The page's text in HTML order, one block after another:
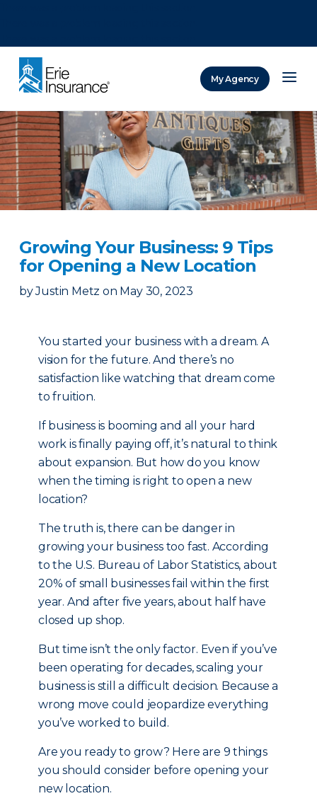
My Agency
Growing Your Business: 9 Tips
for Opening a New Location
by Justin Metz on May 30, 2023
You started your business with a dream. A
vision for the future. And there’s no
satisfaction like watching that dream come
to fruition.
If business is booming and all your hard
work is finally paying off, it’s natural to think
about expansion. But how do you know
when the timing is right to open a new
location?
The truth is, there can be danger in
growing your business too fast. According
to the U.S. Bureau of Labor Statistics, about
20% of small businesses fail within the first
year. And after five years, about half have
closed up shop.
But time isn’t the only factor. Even if you’ve
been operating for decades, scaling your
business is still a difficult decision. Because a
wrong move could jeopardize everything
you’ve worked to build.
Are you ready to grow? Here are 9 things
you should consider before opening your
new location.